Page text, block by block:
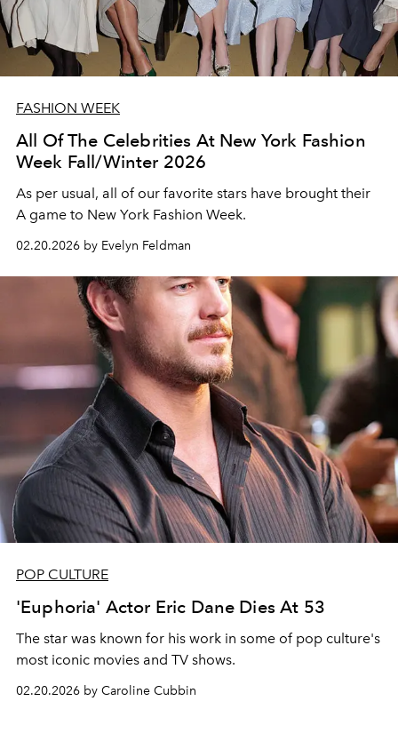
FASHION WEEK
All Of The Celebrities At New York Fashion
Week Fall/Winter 2026
As per usual, all of our favorite stars have brought their
A game to New York Fashion Week.
02.20.2026 by Evelyn Feldman
POP CULTURE
'Euphoria' Actor Eric Dane Dies At 53
The star was known for his work in some of pop culture's
most iconic movies and TV shows.
02.20.2026 by Caroline Cubbin